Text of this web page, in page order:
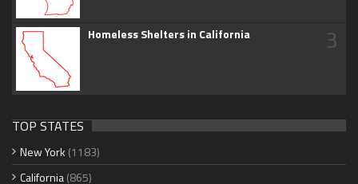
Homeless Shelters in California 3
TOP STATES
New York (1183)
California(865)